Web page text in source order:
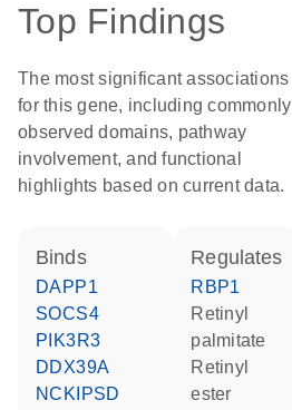
Top Findings
The most significant associations
for this gene, including commonly
observed domains, pathway
involvement, and functional
highlights based on current data.
binds
DAPP1
SOCS4
PIK3R3
DDX39A
NCKIPSD
regulates
RBP1
retinyl
palmitate
retinyl
ester